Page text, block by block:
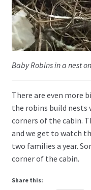
Baby Robins in a nest
There are even more
the robins build nests
corners of the cabin.
and we get to watch
two families a year.
corner of the cabin.
Share this: